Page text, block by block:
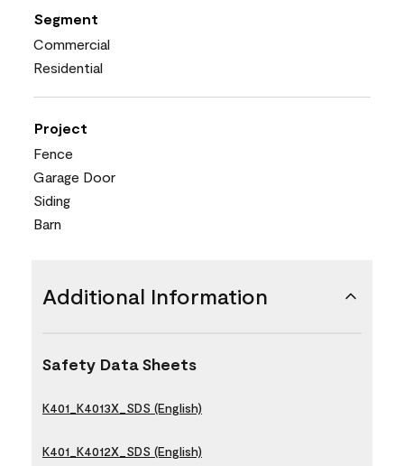
Segment
Commercial
Residential
Project
Fence
Garage Door
Siding
Barn
Additional Information
Safety Data Sheets
K401_K4013X_SDS (English)
K401_K4012X_SDS (English)